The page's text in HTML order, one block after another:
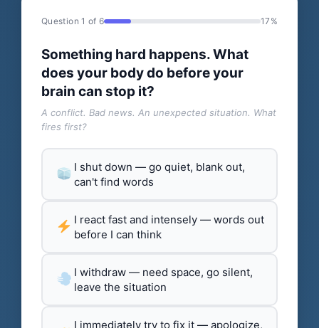
Question 1 of 6 17%
Something hard happens. What
does your body do before your
brain can stop it?
A conflict. Bad news. An unexpected situation. What
fires first?
I shut down — go quiet, blank out,
can't find words
I react fast and intensely — words out
before I can think
I withdraw — need space, go silent,
leave the situation
I immediately try to fix it — apologize,